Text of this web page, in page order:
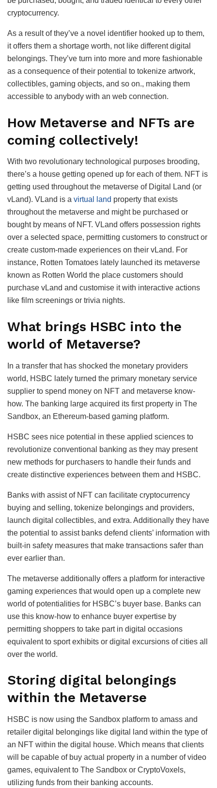
cryptocurrency.
As a result of they’ve a novel identifier hooked up to them,
it offers them a shortage worth, not like different digital
belongings. They’ve turn into more and more fashionable
as a consequence of their potential to tokenize artwork,
collectibles, gaming objects, and so on., making them
accessible to anybody with an web connection.
How Metaverse and NFTs are
coming collectively!
With two revolutionary technological purposes brooding,
there’s a house getting opened up for each of them. NFT is
getting used throughout the metaverse of Digital Land (or
vLand). VLand is a virtual land property that exists
throughout the metaverse and might be purchased or
bought by means of NFT. VLand offers possession rights
over a selected space, permitting customers to construct or
create custom-made experiences on their vLand. For
instance, Rotten Tomatoes lately launched its metaverse
known as Rotten World the place customers should
purchase vLand and customise it with interactive actions
like film screenings or trivia nights.
What brings HSBC into the
world of Metaverse?
In a transfer that has shocked the monetary providers
world, HSBC lately turned the primary monetary service
supplier to spend money on NFT and metaverse know-
how. The banking large acquired its first property in The
Sandbox, an Ethereum-based gaming platform.
HSBC sees nice potential in these applied sciences to
revolutionize conventional banking as they may present
new methods for purchasers to handle their funds and
create distinctive experiences between them and HSBC.
Banks with assist of NFT can facilitate cryptocurrency
buying and selling, tokenize belongings and providers,
launch digital collectibles, and extra. Additionally they have
the potential to assist banks defend clients’ information with
built-in safety measures that make transactions safer than
ever earlier than.
The metaverse additionally offers a platform for interactive
gaming experiences that would open up a complete new
world of potentialities for HSBC’s buyer base. Banks can
use this know-how to enhance buyer expertise by
permitting shoppers to take part in digital occasions
equivalent to sport exhibits or digital excursions of cities all
over the world.
Storing digital belongings
within the Metaverse
HSBC is now using the Sandbox platform to amass and
retailer digital belongings like digital land within the type of
an NFT within the digital house. Which means that clients
will be capable of buy actual property in a number of video
games, equivalent to The Sandbox or CryptoVoxels,
utilizing funds from their banking accounts.